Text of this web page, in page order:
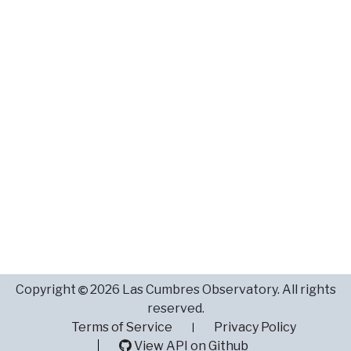
Copyright
2026 Las Cumbres Observatory. All rights
reserved.
Terms of Service
Privacy Policy
View API on Github